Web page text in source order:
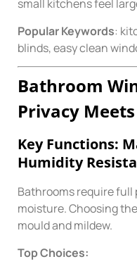
small kitchens feel
Popular Keywords:
blinds, easy clean
Bathroom
Privacy
Key Functions:
Humidity
Bathrooms require
moisture. Choosing
mould and mildew.
Top Choices: